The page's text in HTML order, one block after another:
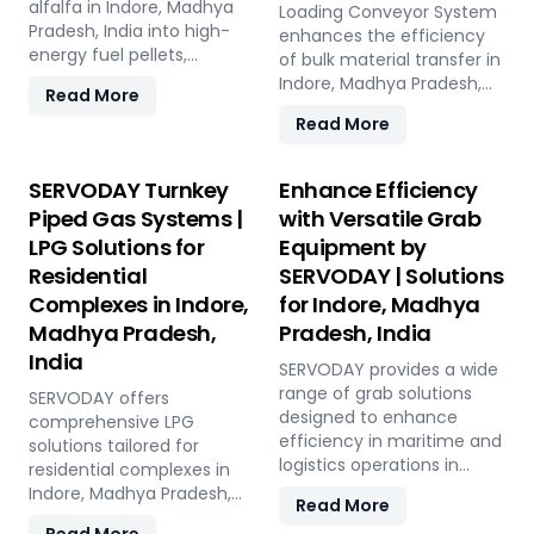
Madhya Pradesh, India, this
versatile plant offers a
sustainable solution for
management and soil
and low in maintenance,
this plant offers a
sustainable and profitable
solution for utilizing rice
Pradesh, India across
and compost.
alfalfa in Indore, Madhya
Pradesh, India into high-
energy fuel pellets,
eco-friendly alternative to
and pelletizing, producing
pellets with high calorific
value and low ash content,
perfect for biomass boilers
and stoves. Benefits
include reduced
greenhouse gas emissions,
cost savings on fuel, and
efficient energy
production. With reliable
performance and minimal
maintenance, this
advanced plant supports
both residential and
Read More
Loading Conveyor System
enhances the efficiency
of bulk material transfer in
Indore, Madhya Pradesh,
from 100 to 1000 TPH. Ideal
sulfur, bauxite, coal, and
fertilizers, our advanced
systems ensure seamless
loading at ports in Indore,
Madhya Pradesh, India,
with a combined capacity
of 800 TPH for sulfur
export. Key features
include telescopic chutes,
flow control mechanisms,
and VFD Controllers for
precise loading and
minimal dusting.
turnkey solutions from
Read More
SERVODAY Turnkey
Piped Gas Systems |
LPG Solutions for
Residential
Complexes in Indore,
Madhya Pradesh,
India
SERVODAY offers
comprehensive LPG
solutions tailored for
residential complexes in
Indore, Madhya Pradesh,
Enhance Efficiency
with Versatile Grab
Equipment by
SERVODAY | Solutions
for Indore, Madhya
Pradesh, India
SERVODAY provides a wide
range of grab solutions
designed to enhance
efficiency in maritime and
logistics operations in
India. Our offerings include
Read More